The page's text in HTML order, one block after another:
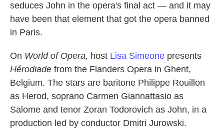
seduces John in the opera's final act — and it may
have been that element that got the opera banned
in Paris.
On World of Opera, host Lisa Simeone presents
Hérodiade from the Flanders Opera in Ghent,
Belgium. The stars are baritone Philippe Rouillon
as Herod, soprano Carmen Giannattasio as
Salome and tenor Zoran Todorovich as John, in a
production led by conductor Dmitri Jurowski.